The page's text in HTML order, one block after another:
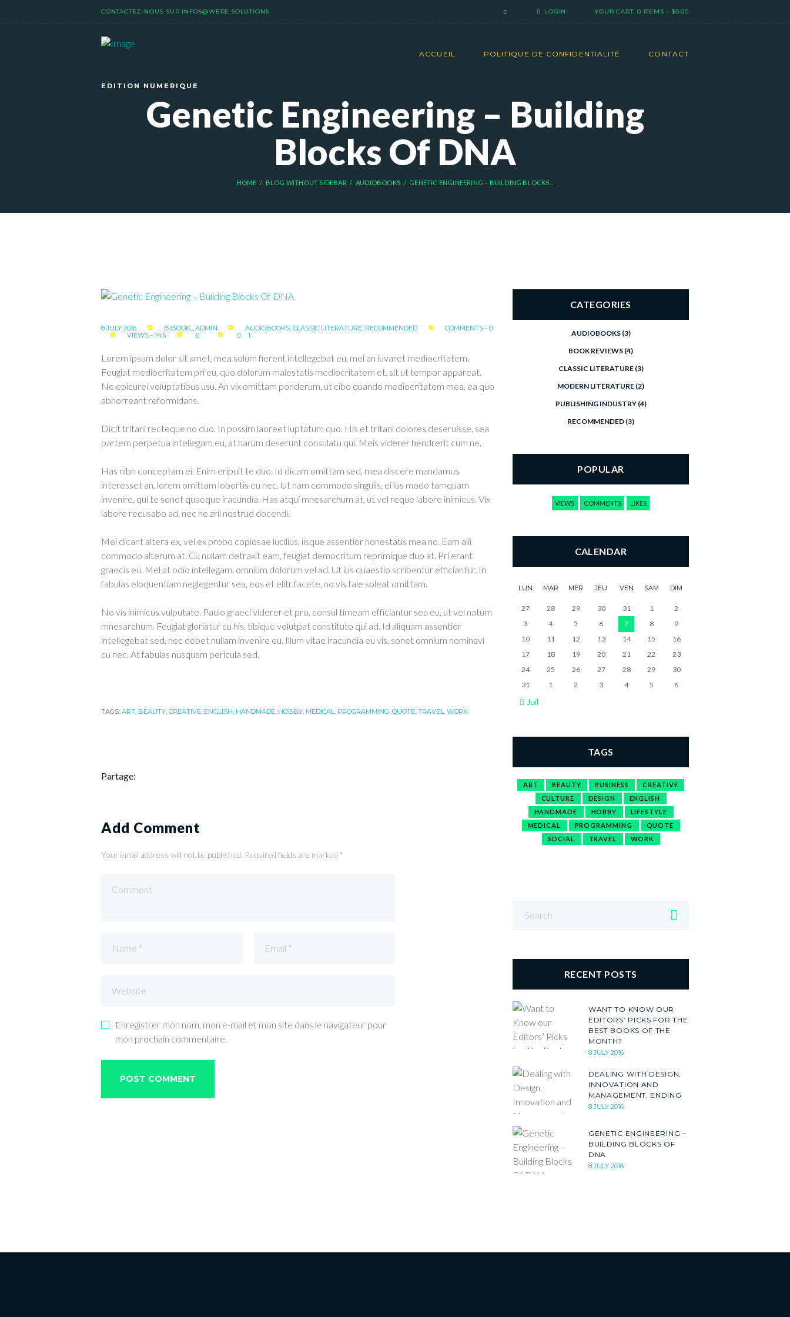
CONTACTEZ-NOUS SUR INFOS@WERE.SOLUTIONS LOGIN YOUR CART: 0 ITEMS - $0.00
EDITION NUMERIQUE
ACCUEIL POLITIQUE DE CONFIDENTIALITÉ CONTACT
Genetic Engineering – Building
Blocks Of DNA
HOME BLOG WITHOUT SIDEBAR AUDIOBOOKS GENETIC ENGINEERING – BUILDING BLOCKS...
8 JULY 2016 BIBOOK_ADMIN AUDIOBOOKS CLASSIC LITERATURE RECOMMENDED
COMMENTS - 0
VIEWS - 745
1
Lorem ipsum dolor sit amet, mea solum fierent intellegebat eu, mei an iuvaret mediocritatem.
Feugiat mediocritatem pri eu, quo dolorum maiestatis mediocritatem et, sit ut tempor appareat.
Ne epicurei voluptatibus usu. An vix omittam ponderum, ut cibo quando mediocritatem mea, ea quo
abhorreant reformidans.
Dicit tritani recteque no duo. In possim laoreet luptatum quo. His et tritani dolores deseruisse, sea
partem perpetua intellegam eu, at harum deserunt consulatu qui. Meis viderer hendrerit cum ne.
Has nibh conceptam ei. Enim eripuit te duo. Id dicam omittam sed, mea discere mandamus
interesset an, lorem omittam lobortis eu nec. Ut nam commodo singulis, ei ius modo tamquam
invenire, qui te sonet quaeque iracundia. Has atqui mnesarchum at, ut vel reque labore inimicus. Vix
labore recusabo ad, nec ne zril nostrud docendi.
Mei dicant altera ex, vel ex probo copiosae lucilius, iisque assentior honestatis mea no. Eam alii
commodo alterum at. Cu nullam detraxit eam, feugiat democritum reprimique duo at. Pri erant
graecis eu. Mel at odio intellegam, omnium dolorum vel ad. Ut ius quaestio scribentur efficiantur. In
fabulas eloquentiam neglegentur sea, eos et elitr facete, no vis tale soleat omittam.
No vis inimicus vulputate. Paulo graeci viderer et pro, consul timeam efficiantur sea eu, ut vel natum
mnesarchum. Feugiat gloriatur cu his, tibique volutpat constituto qui ad. Id aliquam assentior
intellegebat sed, nec debet nullam invenire eu. Illum vitae iracundia eu vis, sonet omnium nominavi
cu nec. At fabulas nusquam pericula sed.
TAGS: ART BEAUTY CREATIVE ENGLISH HANDMADE HOBBY MEDICAL PROGRAMMING QUOTE TRAVEL WORK
Partage:
Add Comment
Your email address will not be published. Required fields are marked *
Enregistrer mon nom, mon e-mail et mon site dans le navigateur pour
mon prochain commentaire.
CATEGORIES
AUDIOBOOKS(3)
BOOK REVIEWS (4)
CLASSIC LITERATURE(3)
MODERN LITERATURE (2)
PUBLISHING INDUSTRY(4)
RECOMMENDED (3)
POPULAR
VIEWS COMMENTS LIKES
CALENDAR
LUN MAR MER JEU VEN SAM DIM
27 28 29 30 31 1
2
3
4 5 6 7 8
9
10
11 12 13 14 15
16
17
18 19 20 21 22
23
24
25 26 27 28 29
30
31
1 2 3 4 5 6
Juil
TAGS
ART BEAUTY BUSINESS
CREATIVE
CULTURE
DESIGN
ENGLISH
HANDMADE
HOBBY
LIFESTYLE
MEDICAL
PROGRAMMING
QUOTE
SOCIAL
TRAVEL WORK
RECENT POSTS
WANT TO KNOW OUR
EDITORS’ PICKS FOR THE
BEST BOOKS OF THE
MONTH?
8 JULY 2016
DEALING WITH DESIGN,
INNOVATION AND
MANAGEMENT, ENDING
8 JULY 2016
GENETIC ENGINEERING –
BUILDING BLOCKS OF
DNA
8 JULY 2016